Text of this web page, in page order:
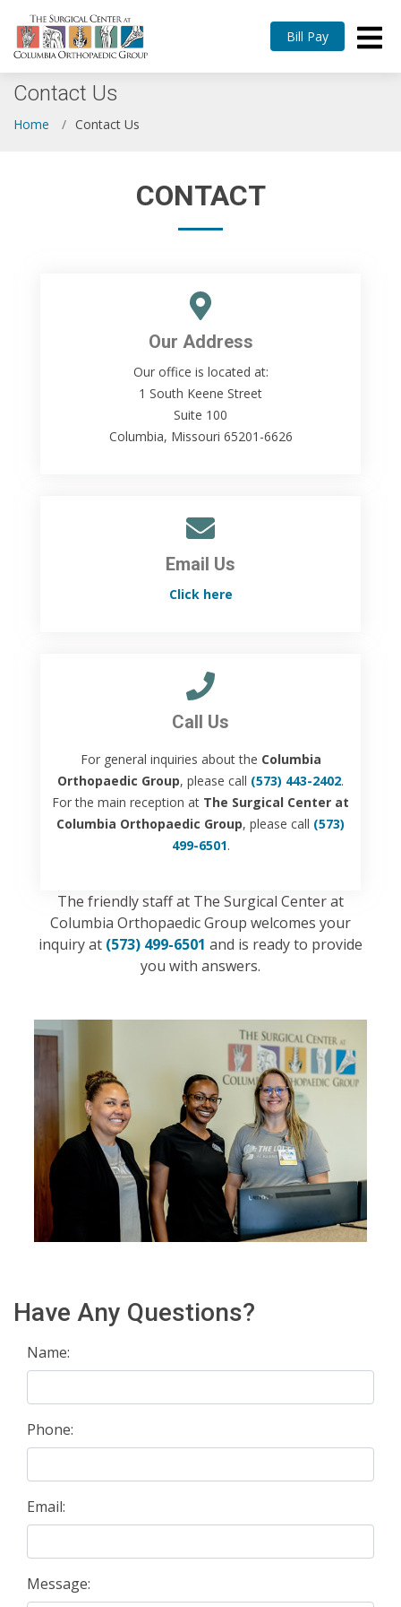
Bill Pay
Contact Us
Home Contact Us
CONTACT
Our Address
Our office is located at:
1 South Keene Street
Suite 100
Columbia, Missouri 65201-6626
Email Us
Click here
Call Us
For general inquiries about the Columbia
Orthopaedic Group, please call (573) 443-2402.
For the main reception at The Surgical Center at
Columbia Orthopaedic Group, please call (573)
499-6501.
The friendly staff at The Surgical Center at
Columbia Orthopaedic Group welcomes your
inquiry at (573) 499-6501 and is ready to provide
you with answers.
Have Any Questions?
Name:
Phone:
Email:
Message: